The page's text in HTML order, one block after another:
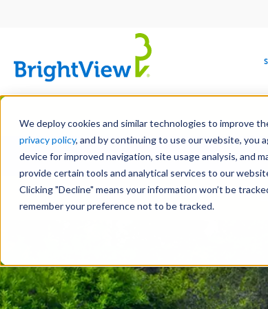
We deploy cookies and similar technologies to improve
privacy policy, and by continuing to use our website, you
device for improved navigation, site usage analysis, and
provide certain tools and analytical services to our
Clicking "Decline" means your information won’t be
remember your preference not to be tracked.
Skip
main
content
DESIGN DEVELOPMENT
COMMERCIAL EDUCATION
LEADERSHIP
CORPORATE
RESPONSIBILITY